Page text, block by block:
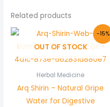
Related products
-15%
OUT OF STOCK
Herbal Medicine
Arq Shirin – Natural Gripe
Water for Digestive
Original
price
was:
₨ 130.
Current
price
is:
₨ 110.